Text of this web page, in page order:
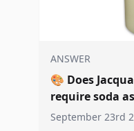
ANSWER
🎨 Does
require soda
September 23rd